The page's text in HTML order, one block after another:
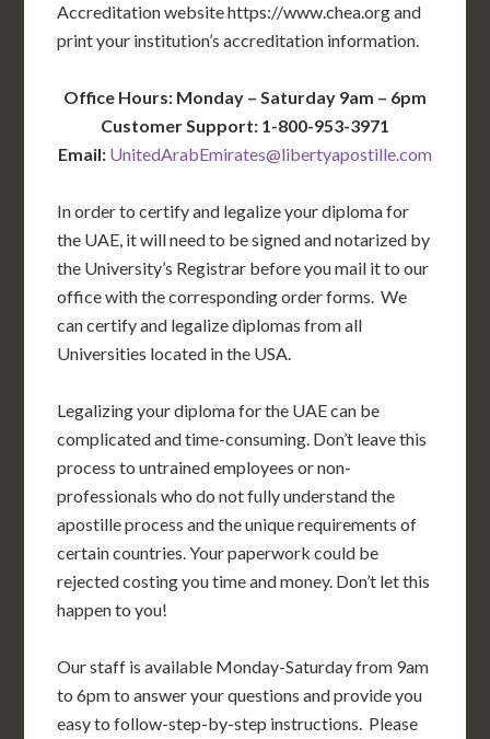
Accreditation website https://www.chea.org and
print your institution’s accreditation information.
Office Hours: Monday – Saturday 9am – 6pm
Customer Support: 1-800-953-3971
Email: UnitedArabEmirates@libertyapostille.com
In order to certify and legalize your diploma for
the UAE, it will need to be signed and notarized by
the University’s Registrar before you mail it to our
office with the corresponding order forms. We
can certify and legalize diplomas from all
Universities located in the USA.
Legalizing your diploma for the UAE can be
complicated and time-consuming. Don’t leave this
process to untrained employees or non-
professionals who do not fully understand the
apostille process and the unique requirements of
certain countries. Your paperwork could be
rejected costing you time and money. Don’t let this
happen to you!
Our staff is available Monday-Saturday from 9am
to 6pm to answer your questions and provide you
easy to follow-step-by-step instructions. Please